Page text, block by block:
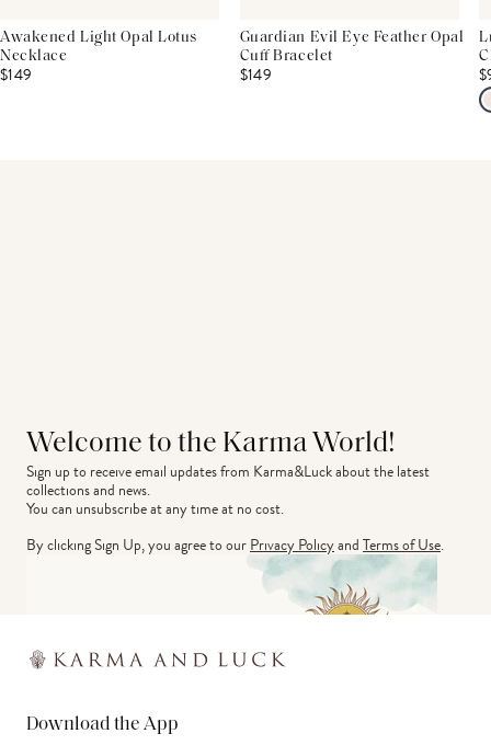
Awakened Light Opal Lotus
Necklace
$149
Guardian Evil Eye Feather Opal
Cuff Bracelet
$149
Welcome to the Karma World!
Sign up to receive email updates from Karma&Luck about the latest
collections and news.
You can unsubscribe at any time at no cost.
By clicking Sign Up, you agree to ourPrivacy PolicyandTerms of Use.
Download the App